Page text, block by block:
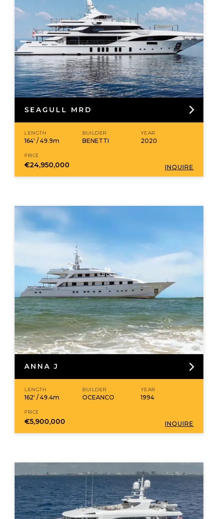
SEAGULL MRD
LENGTH
164' / 49.9m
BUILDER
BENETTI
YEAR
2020
PRICE
€24,950,000 INQUIRE
ANNA J
LENGTH
162' / 49.4m
BUILDER
OCEANCO
YEAR
1994
PRICE
€5,900,000 INQUIRE